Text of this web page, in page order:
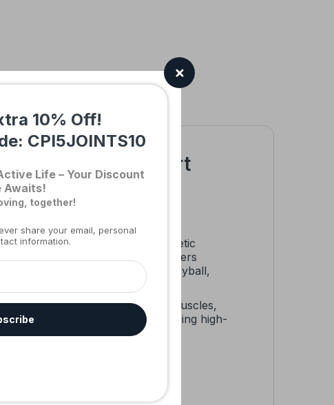
Elbow Support
stability, and magnetic
elbow support strap offers
elbow, weightlifting, volleyball,
technology to soothe sore muscles,
for preventive support during high-
confidently.
10% Off!
CPI5JOINTS10
Life – Your Discount
Awaits!
together!
share your email, personal
information.